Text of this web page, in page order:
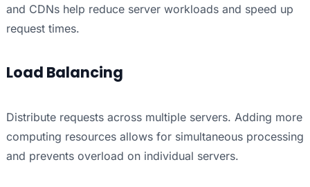
and CDNs help reduce server workloads and speed up
request times.
Load Balancing
Distribute requests across multiple servers. Adding more
computing resources allows for simultaneous processing
and prevents overload on individual servers.